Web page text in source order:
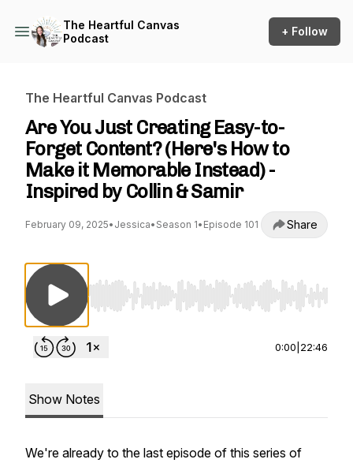
The Heartful Canvas
Podcast
+ Follow
The Heartful Canvas Podcast
Are You Just Creating Easy-to-
Forget Content? (Here's How to
Make it Memorable Instead) -
Inspired by Collin & Samir
February 09, 2025• Jessica• Season 1• Episode 101 Share
Use Left/Right to seek, Home/End to jump to
0:00 22:46
Show Notes
We're already to the last episode of this series of